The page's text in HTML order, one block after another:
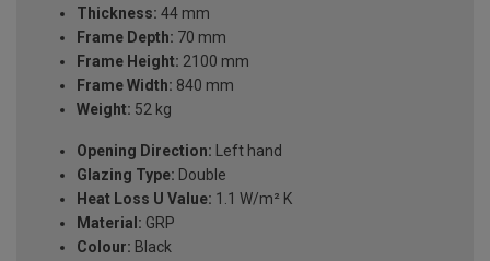
Thickness: 44 mm
Frame Depth: 70 mm
Frame Height: 2100 mm
Frame Width: 840 mm
Weight: 52 kg
Opening Direction: Left hand
Glazing Type: Double
Heat Loss U Value: 1.1 W/m² K
Material: GRP
Colour: Black